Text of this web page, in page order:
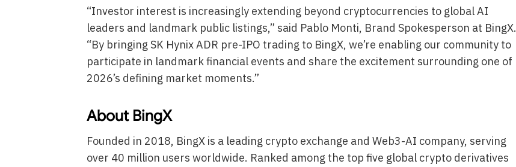
“Investor interest is increasingly extending beyond cryptocurrencies to global AI
leaders and landmark public listings,” said Pablo Monti, Brand Spokesperson at BingX.
“By bringing SK Hynix ADR pre-IPO trading to BingX, we’re enabling our community to
participate in landmark financial events and share the excitement surrounding one of
2026’s defining market moments.”
About BingX
Founded in 2018, BingX is a leading crypto exchange and Web3-AI company, serving
over 40 million users worldwide. Ranked among the top five global crypto derivatives